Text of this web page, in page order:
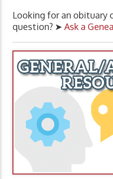
Looking for an obituary
question? ➤ Ask a